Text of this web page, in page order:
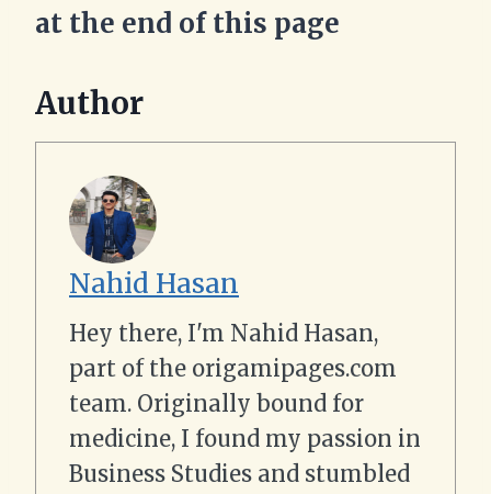
at the end of this page
Author
Nahid Hasan
Hey there, I'm Nahid Hasan,
part of the origamipages.com
team. Originally bound for
medicine, I found my passion in
Business Studies and stumbled